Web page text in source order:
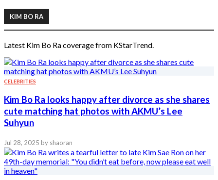
KIM BO RA
Latest Kim Bo Ra coverage from KStarTrend.
CELEBRITIES
Kim Bo Ra looks happy after divorce as she shares
cute matching hat photos with AKMU’s Lee
Suhyun
Jul 28, 2025 by shaoran